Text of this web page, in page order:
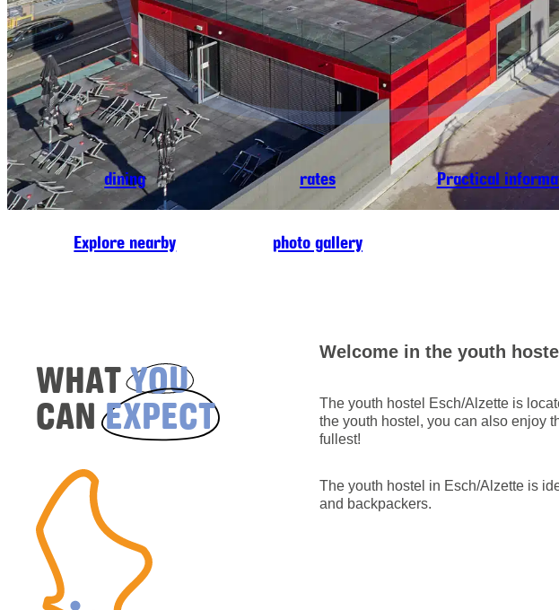
dining rates Practical
Explore nearby photo gallery
WHATYOU
CANEXPECT
Welcome in the youth
The youth hostel Esch/Alzette is
the youth hostel, you can also enjoy
fullest!
The youth hostel in Esch/Alzette is
and backpackers.